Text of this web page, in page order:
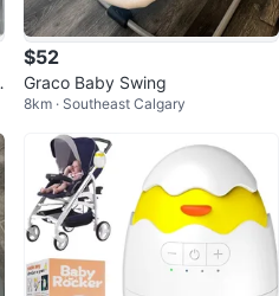
$52
Graco Baby Swing
8km · Southeast Calgary